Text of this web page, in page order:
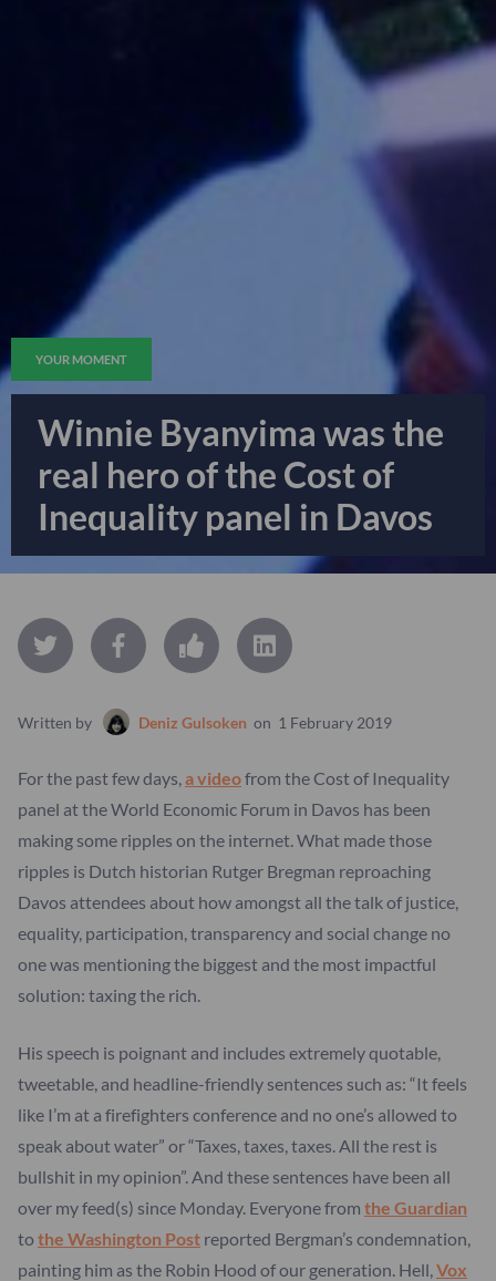
Winnie Byanyima was the
real hero of the Cost of
Inequality panel in Davos
YOUR MOMENT
Written by Deniz Gulsoken on 1 February 2019
For the past few days, a videofrom the Cost of Inequality
panel at the World Economic Forum in Davos has been
making some ripples on the internet. What made those
ripples is Dutch historian Rutger Bregman reproaching
Davos attendees about how amongst all the talk of justice,
equality, participation, transparency and social change no
one was mentioning the biggest and the most impactful
solution: taxing the rich.
His speech is poignant and includes extremely quotable,
tweetable, and headline-friendly sentences such as: “It feels
like I’m at a firefighters conference and no one’s allowed to
speak about water” or “Taxes, taxes, taxes. All the rest is
bullshit in my opinion”. And these sentences have been all
over my feed(s) since Monday. Everyone from the Guardian
to the Washington Post reported Bergman’s condemnation,
painting him as the Robin Hood of our generation. Hell, Vox